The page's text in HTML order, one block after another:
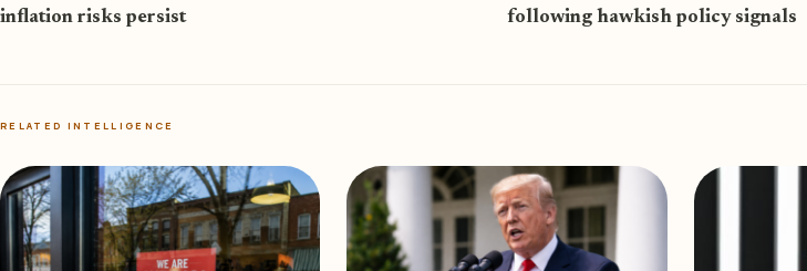
inflation risks persist
following hawkish policy signals
RELATED INTELLIGENCE